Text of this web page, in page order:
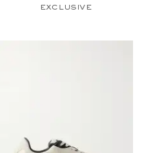
EXCLUSIVE